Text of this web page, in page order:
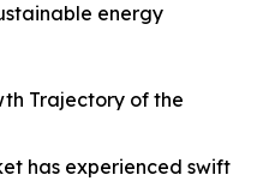
energy
Trajectory of the
has experienced swift